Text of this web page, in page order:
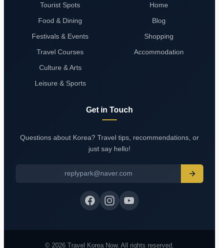
Tourist Spots
Food & Dining
Festivals & Events
Travel Courses
Culture & Arts
Leisure & Sports
Home
Blog
Shopping
Accommodation
Get in Touch
Questions about Korea? Travel tips, recommendations, or
just say hello!
replypark@naver.com
© 2026 Travel Korea Now. All rights reserved.